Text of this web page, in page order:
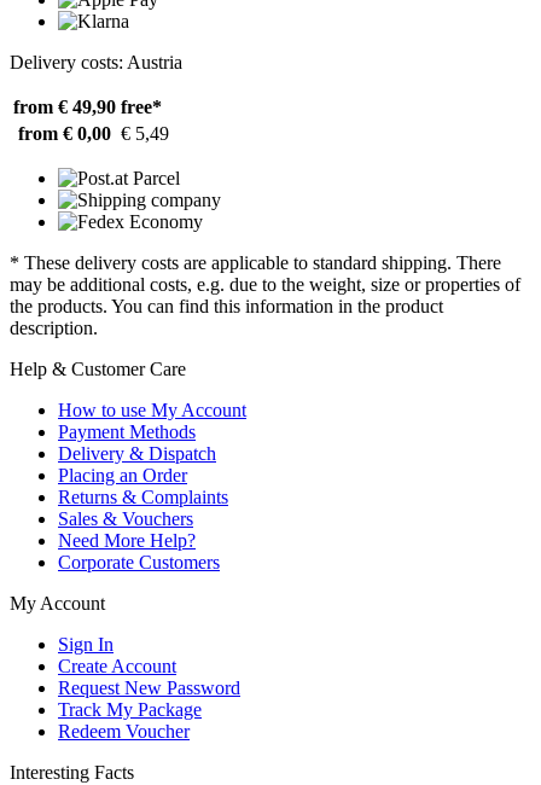
Delivery costs: Austria
from € 49,90 free*
from € 0,00 € 5,49
* These delivery costs are applicable to standard shipping. There
may be additional costs, e.g. due to the weight, size or properties of
the products. You can find this information in the product
description.
Help & Customer Care
How to use My Account
Payment Methods
Delivery & Dispatch
Placing an Order
Returns & Complaints
Sales & Vouchers
Need More Help?
Corporate Customers
My Account
Sign In
Create Account
Request New Password
Track My Package
Redeem Voucher
Interesting Facts